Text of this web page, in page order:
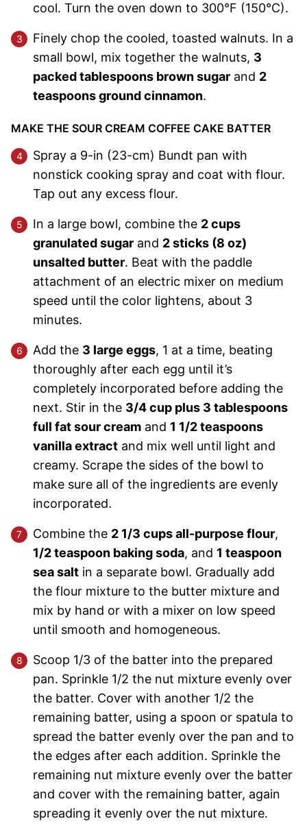
cool. Turn the oven down to 300°F (150°C).
Finely chop the cooled, toasted walnuts. In a
small bowl, mix together the walnuts, 3
packed tablespoons brown sugar and 2
teaspoons ground cinnamon.
MAKE THE SOUR CREAM COFFEE CAKE BATTER
Spray a 9-in (23-cm) Bundt pan with
nonstick cooking spray and coat with flour.
Tap out any excess flour.
In a large bowl, combine the 2 cups
granulated sugar and 2 sticks (8 oz)
unsalted butter. Beat with the paddle
attachment of an electric mixer on medium
speed until the color lightens, about 3
minutes.
Add the 3 large eggs, 1 at a time, beating
thoroughly after each egg until it’s
completely incorporated before adding the
next. Stir in the 3/4 cup plus 3 tablespoons
full fat sour cream and 1 1/2 teaspoons
vanilla extract and mix well until light and
creamy. Scrape the sides of the bowl to
make sure all of the ingredients are evenly
incorporated.
Combine the 2 1/3 cups all-purpose flour,
1/2 teaspoon baking soda, and 1 teaspoon
sea salt in a separate bowl. Gradually add
the flour mixture to the butter mixture and
mix by hand or with a mixer on low speed
until smooth and homogeneous.
Scoop 1/3 of the batter into the prepared
pan. Sprinkle 1/2 the nut mixture evenly over
the batter. Cover with another 1/2 the
remaining batter, using a spoon or spatula to
spread the batter evenly over the pan and to
the edges after each addition. Sprinkle the
remaining nut mixture evenly over the batter
and cover with the remaining batter, again
spreading it evenly over the nut mixture.